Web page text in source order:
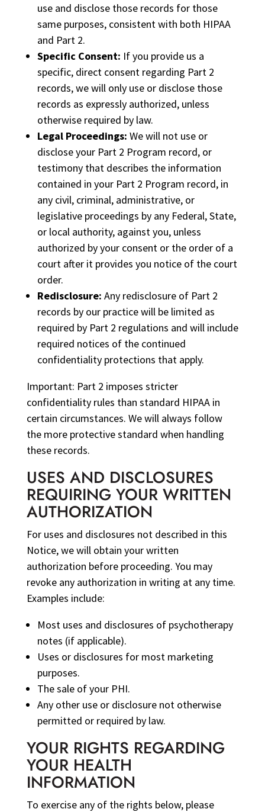
use and disclose those records for those
same purposes, consistent with both HIPAA
and Part 2.
Specific Consent: If you provide us a
specific, direct consent regarding Part 2
records, we will only use or disclose those
records as expressly authorized, unless
otherwise required by law.
Legal Proceedings: We will not use or
disclose your Part 2 Program record, or
testimony that describes the information
contained in your Part 2 Program record, in
any civil, criminal, administrative, or
legislative proceedings by any Federal, State,
or local authority, against you, unless
authorized by your consent or the order of a
court after it provides you notice of the court
order.
Redisclosure: Any redisclosure of Part 2
records by our practice will be limited as
required by Part 2 regulations and will include
required notices of the continued
confidentiality protections that apply.
Important: Part 2 imposes stricter
confidentiality rules than standard HIPAA in
certain circumstances. We will always follow
the more protective standard when handling
these records.
USES AND DISCLOSURES
REQUIRING YOUR WRITTEN
AUTHORIZATION
For uses and disclosures not described in this
Notice, we will obtain your written
authorization before proceeding. You may
revoke any authorization in writing at any time.
Examples include:
Most uses and disclosures of psychotherapy
notes (if applicable).
Uses or disclosures for most marketing
purposes.
The sale of your PHI.
Any other use or disclosure not otherwise
permitted or required by law.
YOUR RIGHTS REGARDING
YOUR HEALTH
INFORMATION
To exercise any of the rights below, please